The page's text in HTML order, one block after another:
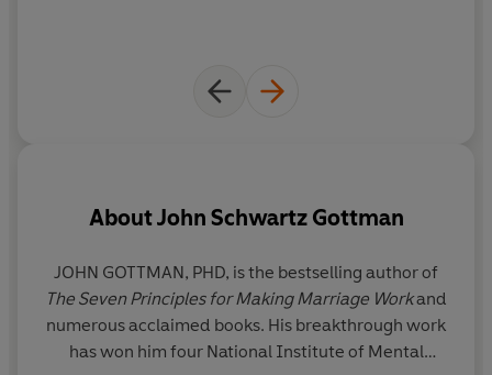
AboutJohn Schwartz Gottman
JOHN GOTTMAN, PHD, is the bestselling author of
The Seven Principles for Making Marriage Workand
numerous acclaimed books. His breakthrough work
has won him four National Institute of Mental